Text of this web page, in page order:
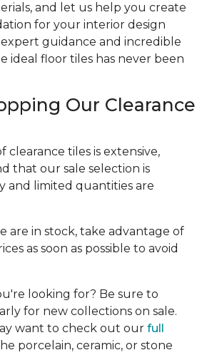
and let us help you create
for your interior design
guidance and incredible
ideal floor tiles has never been
Our Clearance
clearance tiles is extensive,
that our sale selection is
and limited quantities are
are in stock, take advantage of
as soon as possible to avoid
looking for? Be sure to
for new collections on sale.
want to check out our full
porcelain, ceramic, or stone